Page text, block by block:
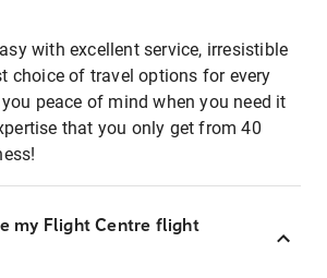
with excellent service, irresistible
choice of travel options for every
peace of mind when you need it
that you only get from 40
my Flight Centre flight